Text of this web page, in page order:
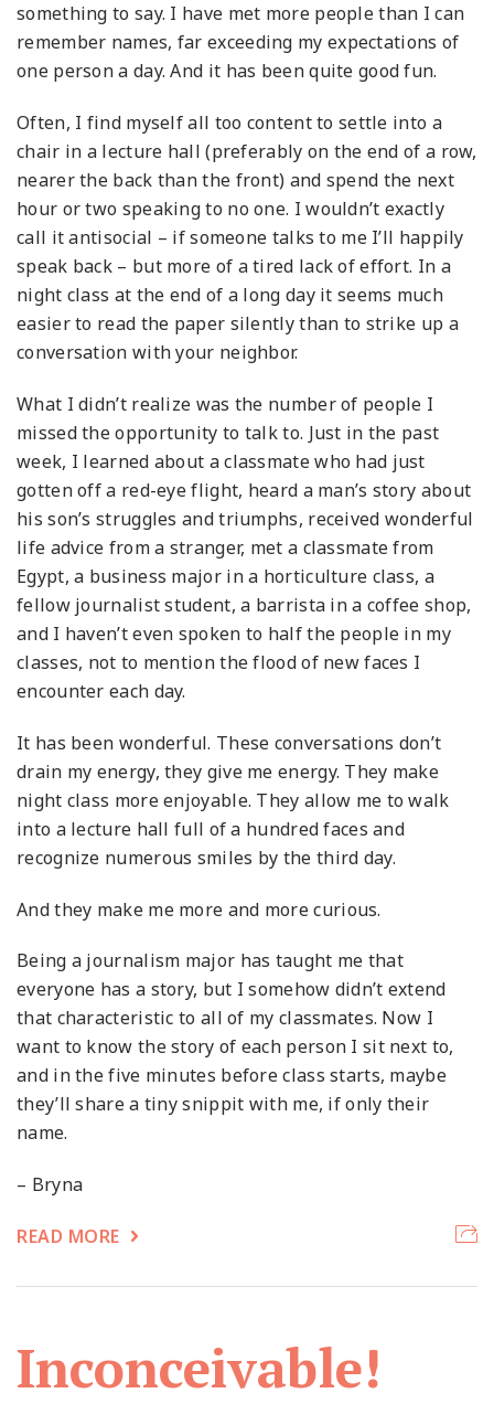
something to say. I have met more people than I can
remember names, far exceeding my expectations of
one person a day. And it has been quite good fun.
Often, I find myself all too content to settle into a
chair in a lecture hall (preferably on the end of a row,
nearer the back than the front) and spend the next
hour or two speaking to no one. I wouldn’t exactly
call it antisocial – if someone talks to me I’ll happily
speak back – but more of a tired lack of effort. In a
night class at the end of a long day it seems much
easier to read the paper silently than to strike up a
conversation with your neighbor.
What I didn’t realize was the number of people I
missed the opportunity to talk to. Just in the past
week, I learned about a classmate who had just
gotten off a red-eye flight, heard a man’s story about
his son’s struggles and triumphs, received wonderful
life advice from a stranger, met a classmate from
Egypt, a business major in a horticulture class, a
fellow journalist student, a barrista in a coffee shop,
and I haven’t even spoken to half the people in my
classes, not to mention the flood of new faces I
encounter each day.
It has been wonderful. These conversations don’t
drain my energy, they give me energy. They make
night class more enjoyable. They allow me to walk
into a lecture hall full of a hundred faces and
recognize numerous smiles by the third day.
And they make me more and more curious.
Being a journalism major has taught me that
everyone has a story, but I somehow didn’t extend
that characteristic to all of my classmates. Now I
want to know the story of each person I sit next to,
and in the five minutes before class starts, maybe
they’ll share a tiny snippit with me, if only their
name.
– Bryna
READ MORE
Inconceivable!